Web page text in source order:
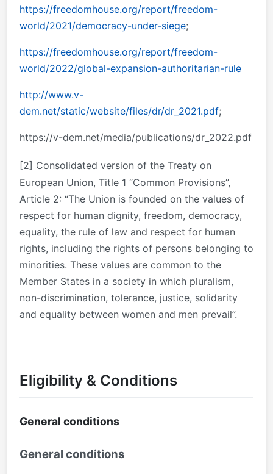
https://freedomhouse.org/report/freedom-
world/2021/democracy-under-siege;
https://freedomhouse.org/report/freedom-
world/2022/global-expansion-authoritarian-rule
http://www.v-
dem.net/static/website/files/dr/dr_2021.pdf;
https://v-dem.net/media/publications/dr_2022.pdf
[2] Consolidated version of the Treaty on
European Union, Title 1 “Common Provisions”,
Article 2: “The Union is founded on the values of
respect for human dignity, freedom, democracy,
equality, the rule of law and respect for human
rights, including the rights of persons belonging to
minorities. These values are common to the
Member States in a society in which pluralism,
non-discrimination, tolerance, justice, solidarity
and equality between women and men prevail”.
Eligibility & Conditions
General conditions
General conditions